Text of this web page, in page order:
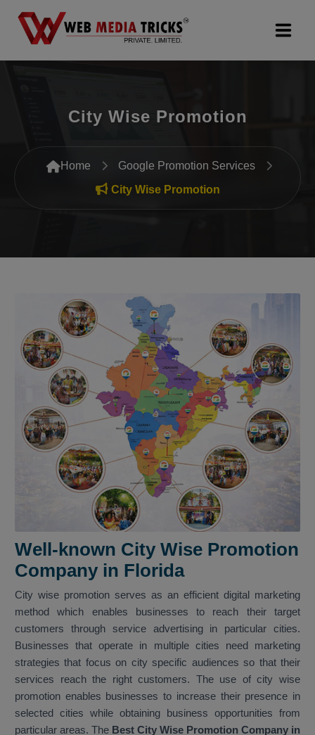
Digital Marketing
PR Agency
Search Engine Optimization (SEO)
Packages
City Wise Promotion
Home
Google Promotion Services
City Wise Promotion
Well-known City Wise Promotion
Company in Florida
City wise promotion serves as an efficient digital marketing
method which enables businesses to reach their target
customers through service advertising in particular cities.
Businesses that operate in multiple cities need marketing
strategies that focus on city specific audiences so that their
services reach the right customers. The use of city wise
promotion enables businesses to increase their presence in
selected cities while obtaining business opportunities from
particular areas. The Best City Wise Promotion Company in